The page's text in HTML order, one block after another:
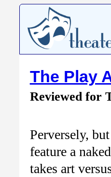
The Play
Reviewed for
Perversely,
feature a
takes art